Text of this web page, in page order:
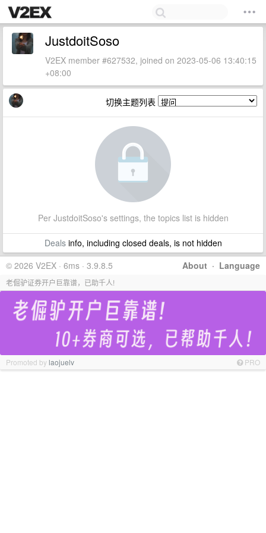
JustdoitSoso
V2EX member #627532, joined on 2023-05-06 13:40:15
+08:00
切换主题列表
Per JustdoitSoso's settings, the topics list is hidden
Dealsinfo, including closed deals, is not hidden
About · Language
© 2026 V2EX · 6ms · 3.9.8.5
老倔驴证券开户巨靠谱，已助千人!
Promoted bylaojuelv PRO